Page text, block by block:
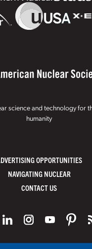
science and technology for
humanity
OPPORTUNITIES
NAVIGATING NUCLEAR
CONTACT US